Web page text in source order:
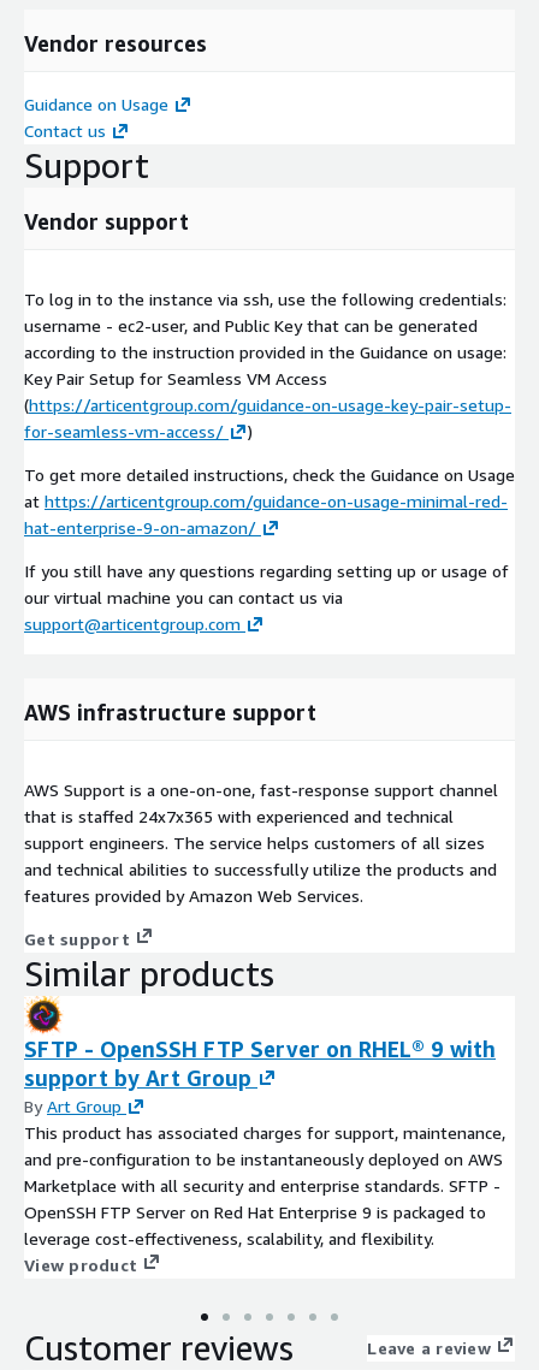
Vendor resources
Guidance on Usage
Contact us
Support
Vendor support
To log in to the instance via ssh, use the following credentials:
username - ec2-user, and Public Key that can be generated
according to the instruction provided in the Guidance on usage:
Key Pair Setup for Seamless VM Access
(https://articentgroup.com/guidance-on-usage-key-pair-setup-
for-seamless-vm-access/
)
To get more detailed instructions, check the Guidance on Usage
at https://articentgroup.com/guidance-on-usage-minimal-red-
hat-enterprise-9-on-amazon/
If you still have any questions regarding setting up or usage of
our virtual machine you can contact us via
support@articentgroup.com
AWS infrastructure support
AWS Support is a one-on-one, fast-response support channel
that is staffed 24x7x365 with experienced and technical
support engineers. The service helps customers of all sizes
and technical abilities to successfully utilize the products and
features provided by Amazon Web Services.
Get support
Similar products
SFTP - OpenSSH FTP Server on RHEL® 9 with
support by Art Group
ByArt Group
This product has associated charges for support, maintenance,
and pre-configuration to be instantaneously deployed on AWS
Marketplace with all security and enterprise standards. SFTP -
OpenSSH FTP Server on Red Hat Enterprise 9 is packaged to
leverage cost-effectiveness, scalability, and flexibility.
View product
Customer reviews Leave a review